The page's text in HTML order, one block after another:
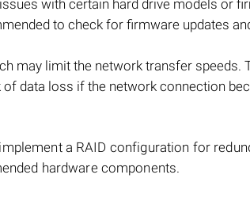
with certain hard drive models or
to check for firmware updates
may limit the network transfer speeds.
data loss if the network connection
a RAID configuration for
hardware components.